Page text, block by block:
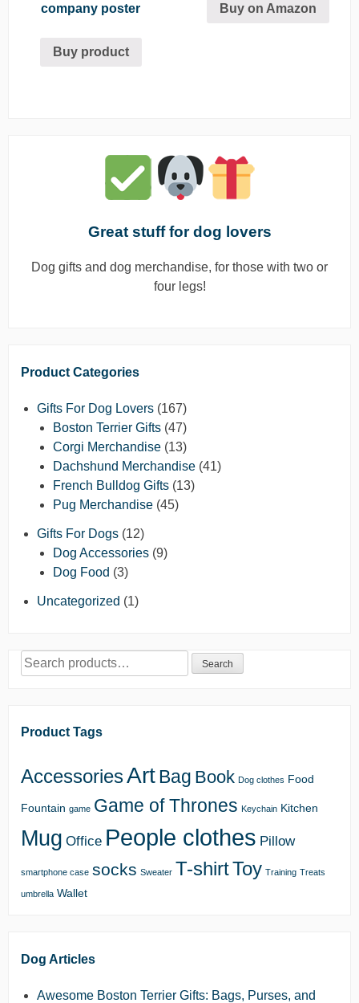
company poster
Buy product
Buy on Amazon
Great stuff for dog lovers
Dog gifts and dog merchandise, for those with two or
four legs!
Product Categories
Gifts For Dog Lovers (167)
Boston Terrier Gifts (47)
Corgi Merchandise (13)
Dachshund Merchandise (41)
French Bulldog Gifts (13)
Pug Merchandise (45)
Gifts For Dogs (12)
Dog Accessories (9)
Dog Food (3)
Uncategorized (1)
Search
for:
Search
Product Tags
AccessoriesArtBag Book Dog clothes Food
Fountain game Game of Thrones Keychain Kitchen
Mug Office People clothes Pillow
smartphone case socks Sweater T-shirtToy Training Treats
umbrella Wallet
Dog Articles
Awesome Boston Terrier Gifts: Bags, Purses, and